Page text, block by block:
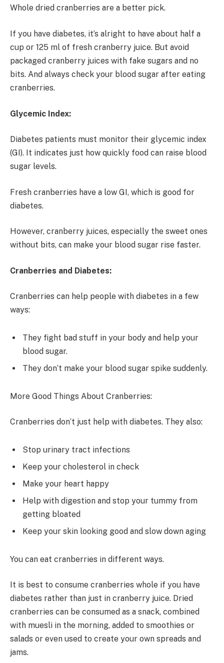
Whole dried cranberries are a better pick.
If you have diabetes, it’s alright to have about half a
cup or 125 ml of fresh cranberry juice. But avoid
packaged cranberry juices with fake sugars and no
bits. And always check your blood sugar after eating
cranberries.
Glycemic Index:
Diabetes patients must monitor their glycemic index
(GI). It indicates just how quickly food can raise blood
sugar levels.
Fresh cranberries have a low GI, which is good for
diabetes.
However, cranberry juices, especially the sweet ones
without bits, can make your blood sugar rise faster.
Cranberries and Diabetes:
Cranberries can help people with diabetes in a few
ways:
They fight bad stuff in your body and help your
blood sugar.
They don’t make your blood sugar spike suddenly.
More Good Things About Cranberries:
Cranberries don’t just help with diabetes. They also:
Stop urinary tract infections
Keep your cholesterol in check
Make your heart happy
Help with digestion and stop your tummy from
getting bloated
Keep your skin looking good and slow down aging
You can eat cranberries in different ways.
It is best to consume cranberries whole if you have
diabetes rather than just in cranberry juice. Dried
cranberries can be consumed as a snack, combined
with muesli in the morning, added to smoothies or
salads or even used to create your own spreads and
jams.